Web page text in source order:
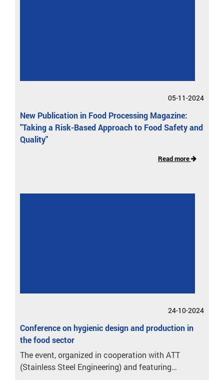
05-11-2024
New Publication in Food Processing Magazine:
"Taking a Risk-Based Approach to Food Safety and
Quality"
Read more
24-10-2024
Conference on hygienic design and production in
the food sector
The event, organized in cooperation with ATT
(Stainless Steel Engineering) and featuring…